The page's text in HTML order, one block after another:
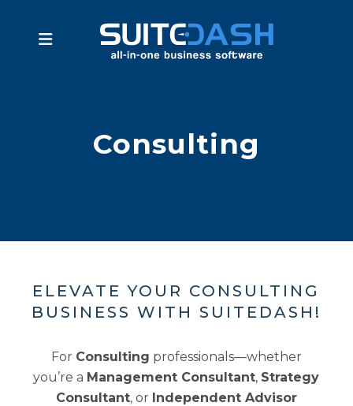
Consulting
ELEVATE YOUR CONSULTING
BUSINESS WITH SUITEDASH!
For Consulting professionals—whether
you’re a Management Consultant, Strategy
Consultant, or Independent Advisor